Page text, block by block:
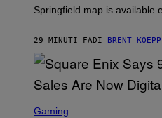
C
M
E
S
Springfield map is available
29 MINUTI FADI BRENT KOEPP
C
Gaming